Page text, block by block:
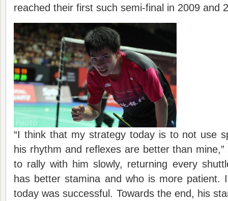
reached their first such semi-final in 2009 and
“I think that my strategy today is to not use
his rhythm and reflexes are better than
to rally with him slowly, returning every
has better stamina and who is more patient.
today was successful. Towards the end, his